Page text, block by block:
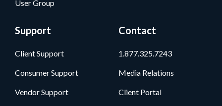
User Group
Support
Client Support
Consumer Support
Vendor Support
Contact
1.877.325.7243
Media Relations
Client Portal